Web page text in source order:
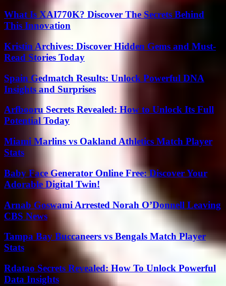
What Is XAI770K? Discover The Secrets Behind
This Innovation
Kristin Archives: Discover Hidden Gems and Must-
Read Stories Today
Spain Gedmatch Results: Unlock Powerful DNA
Insights and Surprises
Arfbooru Secrets Revealed: How to Unlock Its Full
Potential Today
Miami Marlins vs Oakland Athletics Match Player
Stats
Baby Face Generator Online Free: Discover Your
Adorable Digital Twin!
Arnab Goswami Arrested Norah O’Donnell Leaving
CBS News
Tampa Bay Buccaneers vs Bengals Match Player
Stats
Rdatao Secrets Revealed: How To Unlock Powerful
Data Insights